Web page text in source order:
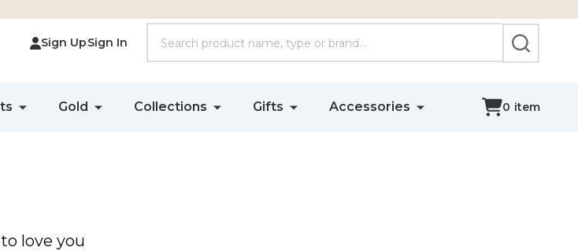
Sign UpSign In
SEARCH
Gold Collections Gifts Accessories 0 item
love you